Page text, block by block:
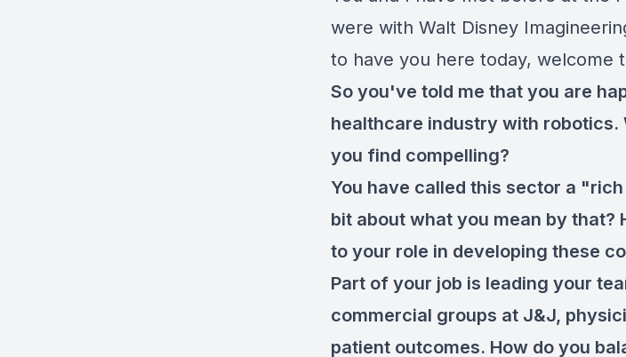
were with Walt Disney
to have you here today, welcome
So you've told me that you are
healthcare industry with robotics.
you find compelling?
You have called this sector a
bit about what you mean by that?
to your role in developing these
Part of your job is leading your
commercial groups at J&J,
patient outcomes. How do you